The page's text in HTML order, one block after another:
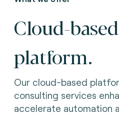
Cloud-
platform.
Our cloud-based
consulting services
accelerate automation